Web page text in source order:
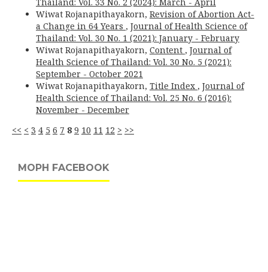
Wiwat Rojanapithayakorn, Revision of Abortion Act-
a Change in 64 Years , Journal of Health Science of
Thailand: Vol. 30 No. 1 (2021): January - February
Wiwat Rojanapithayakorn, Content , Journal of
Health Science of Thailand: Vol. 30 No. 5 (2021):
September - October 2021
Wiwat Rojanapithayakorn, Title Index , Journal of
Health Science of Thailand: Vol. 25 No. 6 (2016):
November - December
<< < 3 4 5 6 7 8 9 10 11 12 > >>
MOPH FACEBOOK